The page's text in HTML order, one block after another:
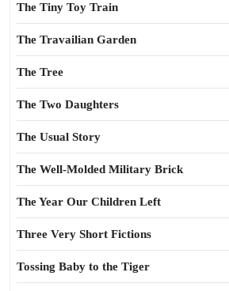
The Tiny Toy Train
The Travailian Garden
The Tree
The Two Daughters
The Usual Story
The Well-Molded Military Brick
The Year Our Children Left
Three Very Short Fictions
Tossing Baby to the Tiger